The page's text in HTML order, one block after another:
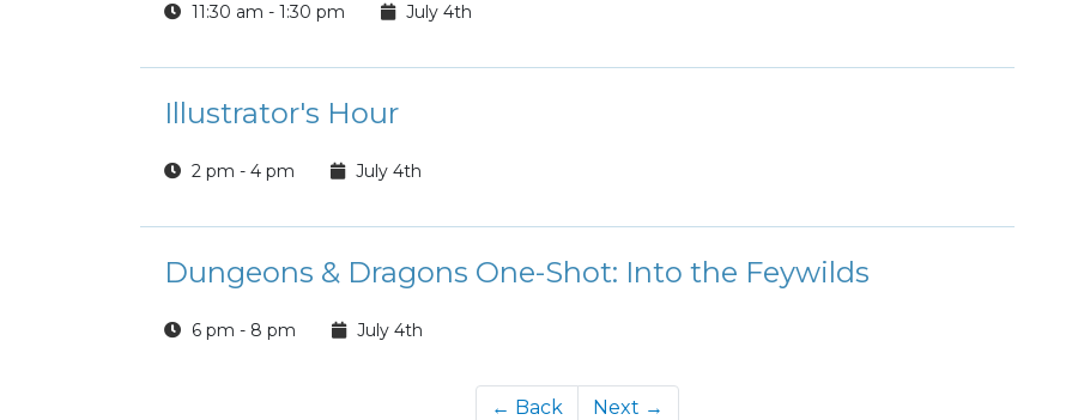
11:30 am - 1:30 pm July 4th
Illustrator's Hour
2 pm - 4 pm July 4th
Dungeons & Dragons One-Shot: Into the Feywilds
6 pm - 8 pm July 4th
← Back Next →